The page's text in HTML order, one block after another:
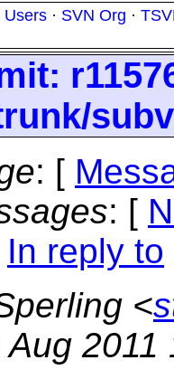
Users · SVN Org ·
: [
: [
In reply to
<